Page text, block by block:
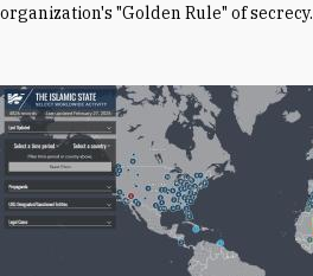
organization's "Golden Rule" of secrecy.